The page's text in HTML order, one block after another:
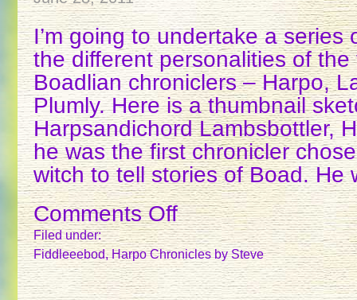
I’m going to undertake a series
the different personalities of the
Boadlian chroniclers – Harpo,
Plumly. Here is a thumbnail
Harpsandichord Lambsbottler,
he was the first chronicler
witch to tell stories of Boad.
Comments Offon
THE
CHRONICLERS
–
1
Filed under:
Fiddleeebod,Harpo Chroniclesby Steve